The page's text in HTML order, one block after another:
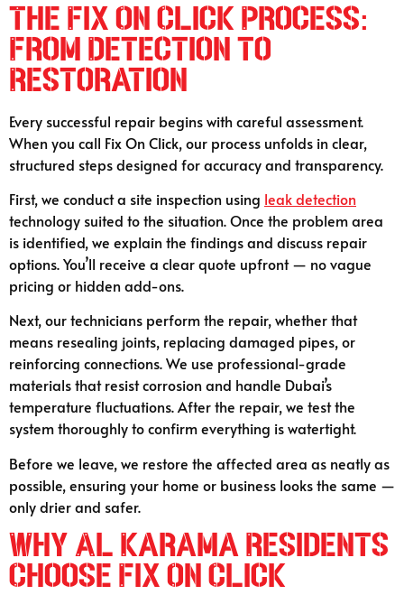
The Fix On Click Process:
From Detection to
Restoration
Every successful repair begins with careful assessment.
When you call Fix On Click, our process unfolds in clear,
structured steps designed for accuracy and transparency.
First, we conduct a site inspection using leak detection
technology suited to the situation. Once the problem area
is identified, we explain the findings and discuss repair
options. You’ll receive a clear quote upfront — no vague
pricing or hidden add-ons.
Next, our technicians perform the repair, whether that
means resealing joints, replacing damaged pipes, or
reinforcing connections. We use professional-grade
materials that resist corrosion and handle Dubai’s
temperature fluctuations. After the repair, we test the
system thoroughly to confirm everything is watertight.
Before we leave, we restore the affected area as neatly as
possible, ensuring your home or business looks the same —
only drier and safer.
Why Al Karama Residents
Choose Fix On Click